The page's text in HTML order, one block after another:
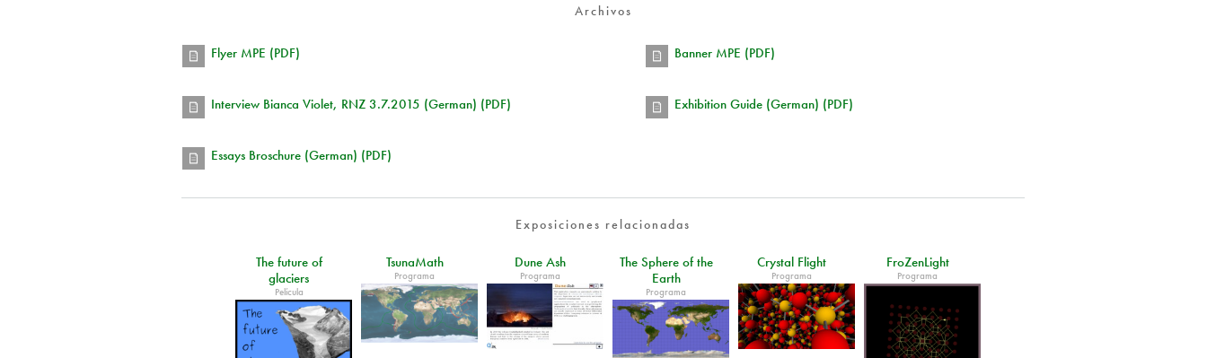
Archivos
Flyer MPE (PDF) Banner MPE (PDF)
Interview Bianca Violet, RNZ 3.7.2015 (German) (PDF) Exhibition Guide (German) (PDF)
Essays Broschure (German) (PDF)
Exposiciones relacionadas
The future of
glaciers
Película
TsunaMath
Programa
Dune Ash
Programa
The Sphere of the
Earth
Programa
Crystal Flight
Programa
FroZenLight
Programa